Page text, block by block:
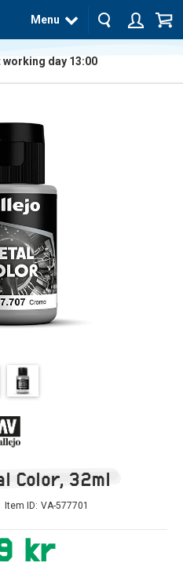
Menu
working day 13:00
Color, 32ml
Item ID: VA-577701
kr